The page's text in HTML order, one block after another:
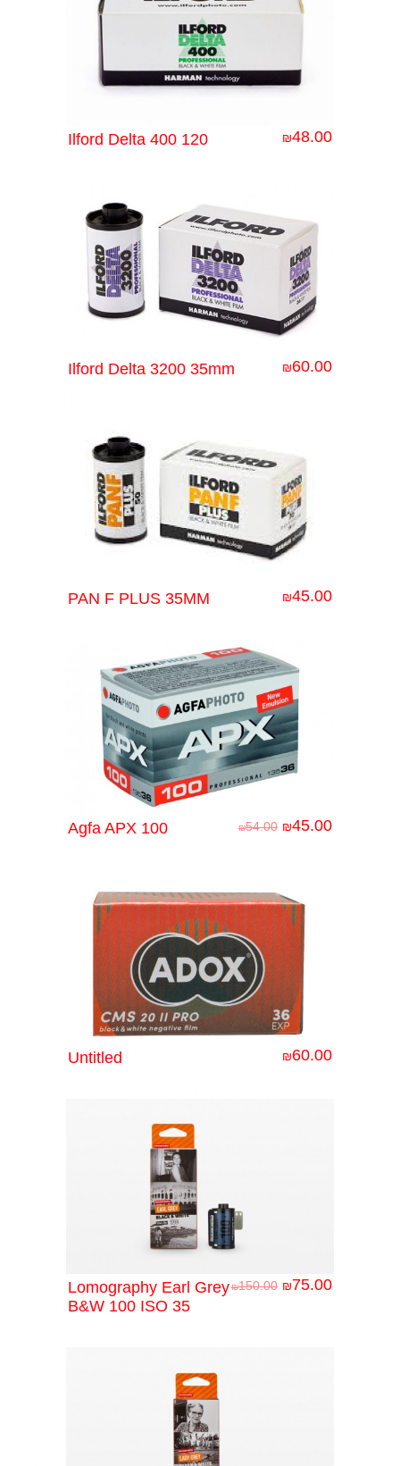
₪48.00
Ilford Delta 400 120
₪60.00
Ilford Delta 3200 35mm
₪45.00
PAN F PLUS 35MM
₪54.00 ₪45.00
Agfa APX 100
₪60.00
Untitled
₪150.00 ₪75.00
Lomography Earl Grey
B&W 100 ISO 35